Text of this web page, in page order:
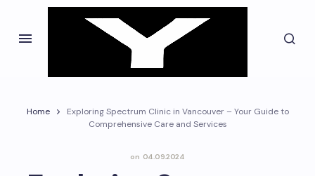
Home
Exploring Spectrum Clinic in Vancouver – Your Guide to
Comprehensive Care and Services
on 04.09.2024